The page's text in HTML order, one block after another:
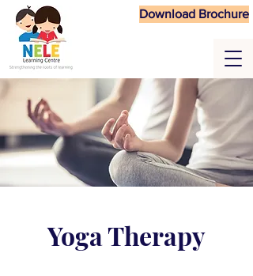
Download Brochure
Yoga Therapy